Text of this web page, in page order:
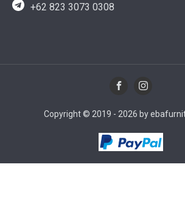
+62 823 3073 0308
Copyright © 2019 - 2026 by